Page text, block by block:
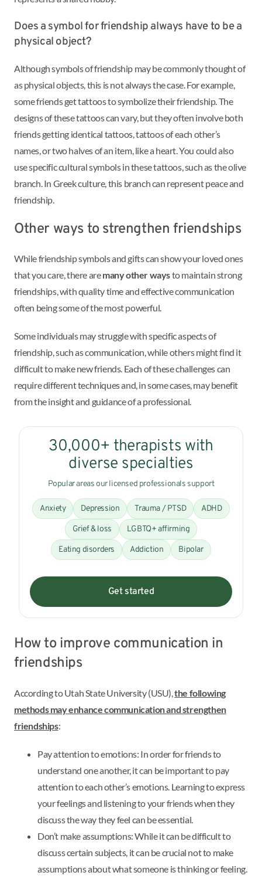
Does a symbol for friendship always have to be a
physical object?
Although symbols of friendship may be commonly thought of
as physical objects, this is not always the case. For example,
some friends get tattoos to symbolize their friendship. The
designs of these tattoos can vary, but they often involve both
friends getting identical tattoos, tattoos of each other’s
names, or two halves of an item, like a heart. You could also
use specific cultural symbols in these tattoos, such as the olive
branch. In Greek culture, this branch can represent peace and
friendship.
Other ways to strengthen friendships
While friendship symbols and gifts can show your loved ones
that you care, there aremany other waysto maintain strong
friendships, with quality time and effective communication
often being some of the most powerful.
Some individuals may struggle with specific aspects of
friendship, such as communication, while others might find it
difficult to make new friends. Each of these challenges can
require different techniques and, in some cases, may benefit
from the insight and guidance of a professional.
30,000+ therapists with
diverse specialties
Popular areas our licensed professionals support
Anxiety Depression Trauma / PTSD ADHD
Grief & loss LGBTQ+ affirming
Eating disorders Addiction Bipolar
Get started
How to improve communication in
friendships
According to Utah State University (USU),the following
methods may enhance communication and strengthen
friendships:
Pay attention to emotions: In order for friends to
understand one another, it can be important to pay
attention to each other’s emotions. Learning to express
your feelings and listening to your friends when they
discuss the way they feel can be essential.
Don’t make assumptions: While it can be difficult to
discuss certain subjects, it can be crucial not to make
assumptions about what someone is thinking or feeling.